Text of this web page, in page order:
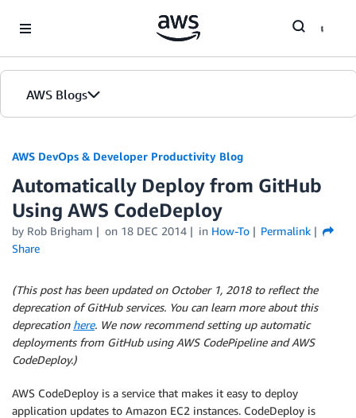
AWS Blogs
AWS DevOps & Developer Productivity Blog
Automatically Deploy from GitHub
Using AWS CodeDeploy
by Rob Brigham on 18 DEC 2014 in How-To
Permalink
Share
(This post has been updated on October 1, 2018 to reflect the
deprecation of GitHub services. You can learn more about this
deprecation here. We now recommend setting up automatic
deployments from GitHub using AWS CodePipeline and AWS
CodeDeploy.)
AWS CodeDeploy is a service that makes it easy to deploy
application updates to Amazon EC2 instances. CodeDeploy is